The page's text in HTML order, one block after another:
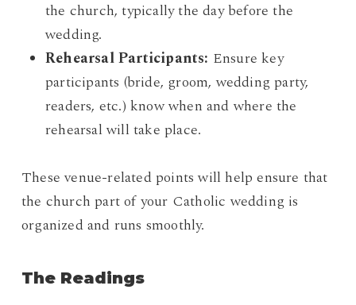
the church, typically the day before the
wedding.
Rehearsal Participants: Ensure key
participants (bride, groom, wedding party,
readers, etc.) know when and where the
rehearsal will take place.
These venue-related points will help ensure that
the church part of your Catholic wedding is
organized and runs smoothly.
The Readings